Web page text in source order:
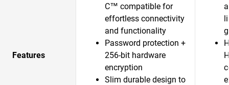
Features
C™ compatible for
effortless connectivity
and functionality
Password protection +
256-bit hardware
encryption
Slim durable design to